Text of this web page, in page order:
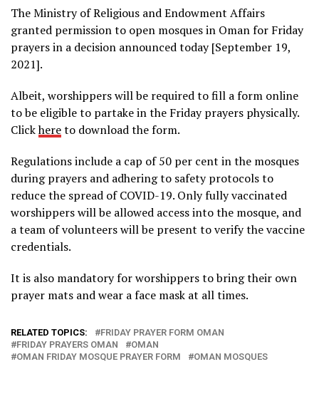
The Ministry of Religious and Endowment Affairs
granted permission to open mosques in Oman for Friday
prayers in a decision announced today [September 19,
2021].
Albeit, worshippers will be required to fill a form online
to be eligible to partake in the Friday prayers physically.
Clickhereto download the form.
Regulations include a cap of 50 per cent in the mosques
during prayers and adhering to safety protocols to
reduce the spread of COVID-19. Only fully vaccinated
worshippers will be allowed access into the mosque, and
a team of volunteers will be present to verify the vaccine
credentials.
It is also mandatory for worshippers to bring their own
prayer mats and wear a face mask at all times.
RELATED TOPICS:
FRIDAY PRAYER FORM OMAN
FRIDAY PRAYERS OMAN
OMAN
OMAN FRIDAY MOSQUE PRAYER FORM
OMAN MOSQUES